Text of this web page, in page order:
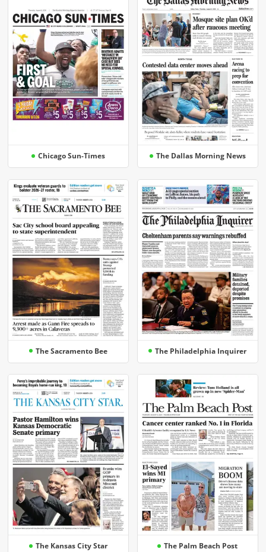
Chicago Sun-Times The Dallas Morning News
The Sacramento Bee The Philadelphia Inquirer
The Kansas City Star The Palm Beach Post